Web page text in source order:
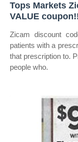
Tops Markets
VALUE
Zicam discount
patients with a
that prescription to.
people who.